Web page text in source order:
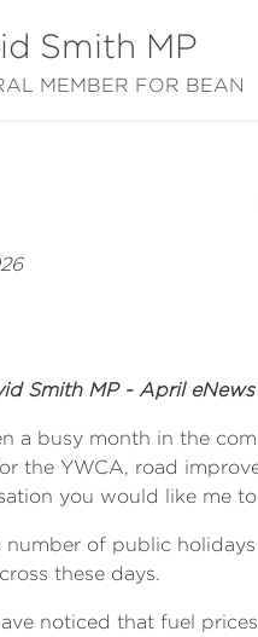
Smith MP
MEMBER FOR BEAN
Smith MP - April eNews
a busy month in the
the YWCA, road
you would like me
number of public
these days.
noticed that fuel